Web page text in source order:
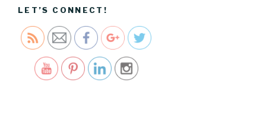
LET’S CONNECT!case">
Save